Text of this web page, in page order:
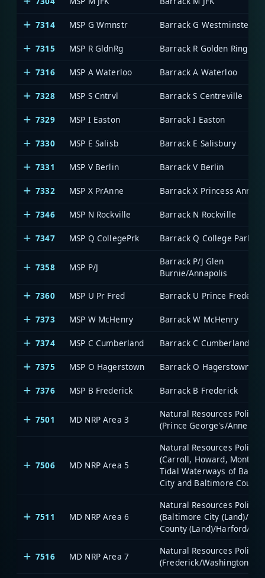
7314 MSP G Wmnstr Barrack G Westminster
7315 MSP R GldnRg Barrack R Golden Ring
7316 MSP A Waterloo Barrack A Waterloo
7328 MSP S Cntrvl Barrack S Centreville
7329 MSP I Easton Barrack I Easton
7330 MSP E Salisb Barrack E Salisbury
7331 MSP V Berlin Barrack V Berlin
7332 MSP X PrAnne Barrack X Princess Anne
7346 MSP N Rockville Barrack N Rockville
7347 MSP Q CollegePrk Barrack Q College Park
7358 MSP P/J
Barrack P/J Glen
Burnie/Annapolis
7360
MSP U Pr Fred Barrack U Prince
7373 MSP W McHenry Barrack W McHenry
7374 MSP C Cumberland Barrack C Cumberland
7375 MSP O Hagerstown Barrack O Hagerstown
7376 MSP B Frederick Barrack B Frederick
7501 MD NRP Area 3
Natural Resources Police
(Prince George's/Anne
7506 MD NRP Area 5
Natural Resources Police
(Carroll, Howard,
Tidal Waterways of
City and Baltimore
7511 MD NRP Area 6
Natural Resources Police
(Baltimore City (Land)/
County (Land)/Harford/
7516 MD NRP Area 7
Natural Resources Police
(Frederick/Washington)